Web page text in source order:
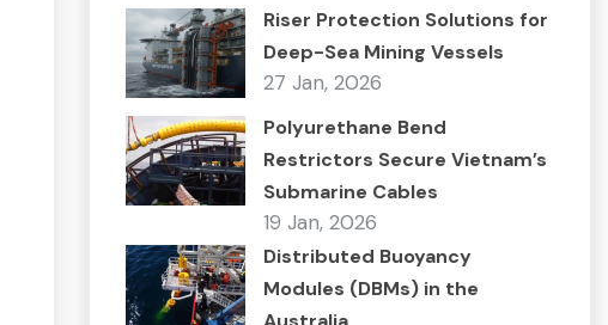
Riser Protection Solutions for
Deep-Sea Mining Vessels
27 Jan, 2026
Polyurethane Bend
Restrictors Secure Vietnam’s
Submarine Cables
19 Jan, 2026
Distributed Buoyancy
Modules (DBMs) in the